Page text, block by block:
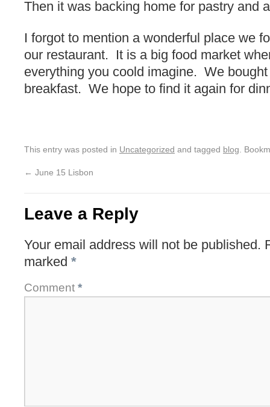
Then it was backing home for pastry and
I forgot to mention a wonderful place we
our restaurant. It is a big food market
everything you coold imagine. We
breakfast. We hope to find it again for
This entry was posted in Uncategorized and tagged blog .
← June 15 Lisbon
Leave a Reply
Your email address will not be published.
marked *
Comment *